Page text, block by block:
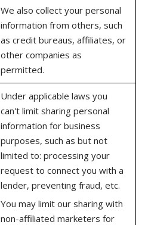
We also collect your personal
information from others, such
as credit bureaus, affiliates, or
other companies as
permitted.
Under applicable laws you
can't limit sharing personal
information for business
purposes, such as but not
limited to: processing your
request to connect you with a
lender, preventing fraud, etc.
You may limit our sharing with
non-affiliated marketers for